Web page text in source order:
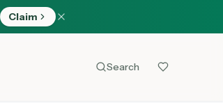
Claim
Search